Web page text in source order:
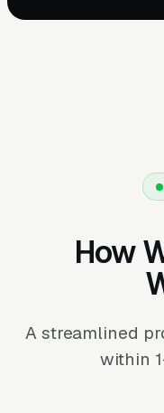
How
A streamlined
within